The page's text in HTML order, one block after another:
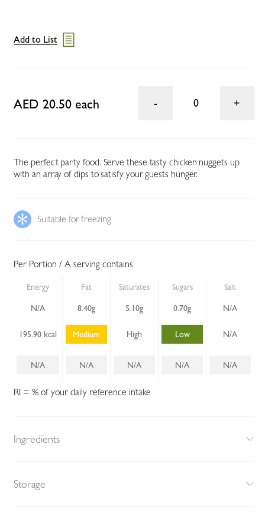
Add to List
AED 20.50 each 0
The perfect party food. Serve these tasty chicken nuggets up
with an array of dips to satisfy your guests hunger.
Suitable for freezing
Per Portion / A serving contains
Energy Fat Saturates Sugars Salt
N/A 8.40g 5.10g 0.70g N/A
195.90 kcal Medium High Low N/A
N/A N/A N/A N/A N/A
RI = % of your daily reference intake
Ingredients
Storage